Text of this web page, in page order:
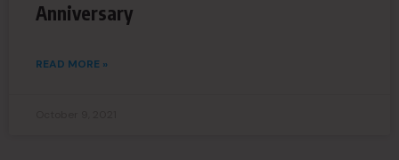
Anniversary
READ MORE »